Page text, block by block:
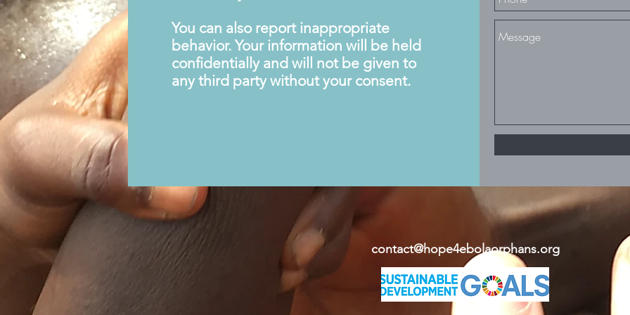
You can also report inappropriate
behavior. Your information will be held
confidentially and will not be given to
any third party without your consent.
contact@hope4ebolaorphans.org